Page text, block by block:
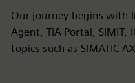
Our journey begins with
Agent, TIA Portal, SIMIT,
topics such as SIMATIC